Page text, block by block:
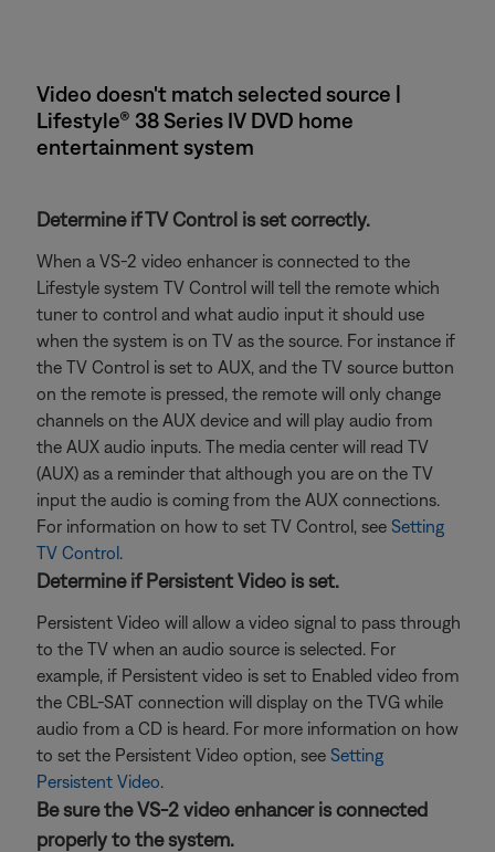
Video doesn't match selected source |
Lifestyle® 38 Series IV DVD home
entertainment system
Determine if TV Control is set correctly.
When a VS-2 video enhancer is connected to the
Lifestyle system TV Control will tell the remote which
tuner to control and what audio input it should use
when the system is on TV as the source. For instance if
the TV Control is set to AUX, and the TV source button
on the remote is pressed, the remote will only change
channels on the AUX device and will play audio from
the AUX audio inputs. The media center will read TV
(AUX) as a reminder that although you are on the TV
input the audio is coming from the AUX connections.
For information on how to set TV Control, see Setting
TV Control.
Determine if Persistent Video is set.
Persistent Video will allow a video signal to pass through
to the TV when an audio source is selected. For
example, if Persistent video is set to Enabled video from
the CBL-SAT connection will display on the TVG while
audio from a CD is heard. For more information on how
to set the Persistent Video option, see Setting
Persistent Video.
Be sure the VS-2 video enhancer is connected
properly to the system.